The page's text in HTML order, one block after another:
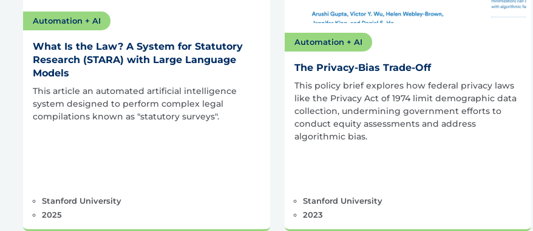
Automation + AI
What Is the Law? A System for Statutory
Research (STARA) with Large Language
Models
This article an automated artificial intelligence
system designed to perform complex legal
compilations known as "statutory surveys".
Stanford University
2025
Automation + AI
The Privacy-Bias Trade-Off
This policy brief explores how federal privacy laws
like the Privacy Act of 1974 limit demographic data
collection, undermining government efforts to
conduct equity assessments and address
algorithmic bias.
Stanford University
2023